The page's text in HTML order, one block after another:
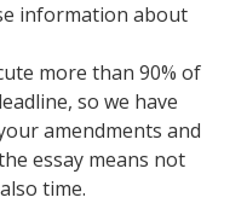
information about
more than 90% of
so we have
amendments and
essay means not
time.